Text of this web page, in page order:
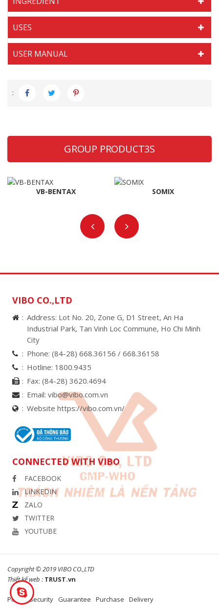
USES
USER MANUAL
:
GROUP PRODUCT3S
VB-BENTAX SOMIX
VIBO CO.,LTD
Address: Lot No. 20, Zone G, D1 Street, An Ha
Industrial Park, Tan Vinh Loc Commune, Ho Chi Minh
City
Phone: (84-28) 668.36156 / 668.36158
Hotline: 1800.9435
Fax: (84-28) 3620.4694
Email: vibo@vibo.com.vn
Website https://vibo.com.vn/
CONNECTED WITH VIBO
FACEBOOK
LINKEDIN
ZALO
TWITTER
YOUTUBE
Copyright © 2019 VIBO CO.,LTD
Thiết kế web : TRUST.vn
Policy Security Guarantee Purchase Delivery